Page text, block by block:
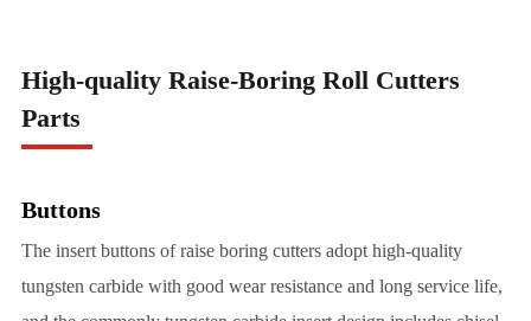
High-quality Raise-Boring Roll Cutters
Parts
Buttons
The insert buttons of raise boring cutters adopt high-quality
tungsten carbide with good wear resistance and long service life,